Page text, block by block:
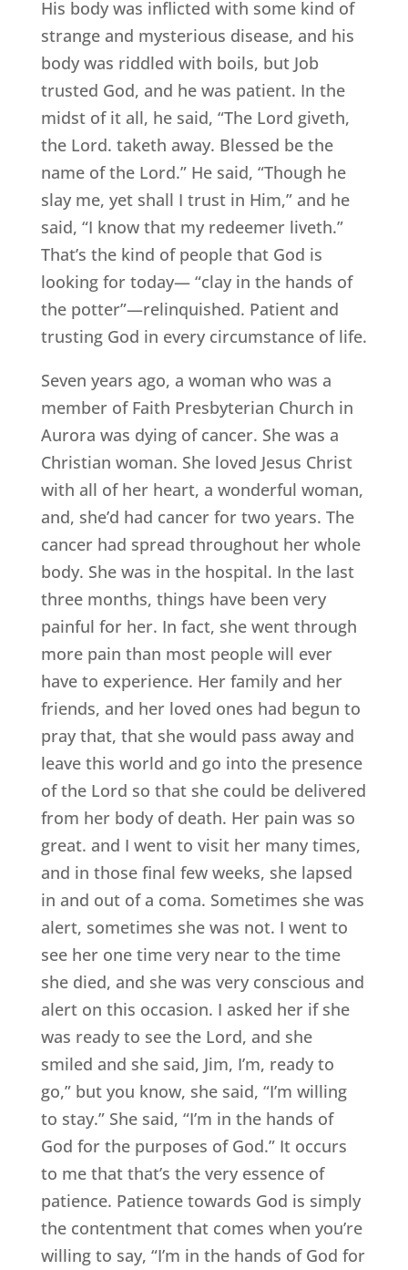
His body was inflicted with some kind of
strange and mysterious disease, and his
body was riddled with boils, but Job
trusted God, and he was patient. In the
midst of it all, he said, “The Lord giveth,
the Lord. taketh away. Blessed be the
name of the Lord.” He said, “Though he
slay me, yet shall I trust in Him,” and he
said, “I know that my redeemer liveth.”
That’s the kind of people that God is
looking for today— “clay in the hands of
the potter”—relinquished. Patient and
trusting God in every circumstance of life.
Seven years ago, a woman who was a
member of Faith Presbyterian Church in
Aurora was dying of cancer. She was a
Christian woman. She loved Jesus Christ
with all of her heart, a wonderful woman,
and, she’d had cancer for two years. The
cancer had spread throughout her whole
body. She was in the hospital. In the last
three months, things have been very
painful for her. In fact, she went through
more pain than most people will ever
have to experience. Her family and her
friends, and her loved ones had begun to
pray that, that she would pass away and
leave this world and go into the presence
of the Lord so that she could be delivered
from her body of death. Her pain was so
great. and I went to visit her many times,
and in those final few weeks, she lapsed
in and out of a coma. Sometimes she was
alert, sometimes she was not. I went to
see her one time very near to the time
she died, and she was very conscious and
alert on this occasion. I asked her if she
was ready to see the Lord, and she
smiled and she said, Jim, I’m, ready to
go,” but you know, she said, “I’m willing
to stay.” She said, “I’m in the hands of
God for the purposes of God.” It occurs
to me that that’s the very essence of
patience. Patience towards God is simply
the contentment that comes when you’re
willing to say, “I’m in the hands of God for